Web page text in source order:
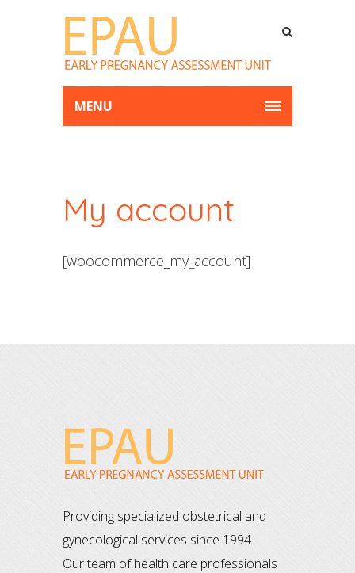
MENU
My account
[woocommerce_my_account]
Providing specialized obstetrical and
gynecological services since 1994.
Our team of health care professionals